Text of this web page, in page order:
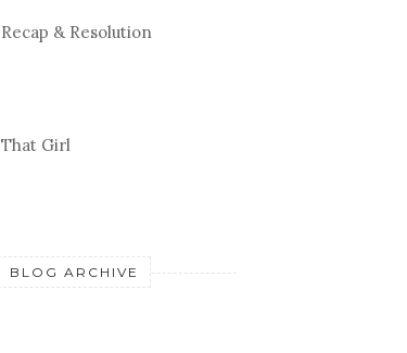
Recap & Resolution
That Girl
BLOG ARCHIVE